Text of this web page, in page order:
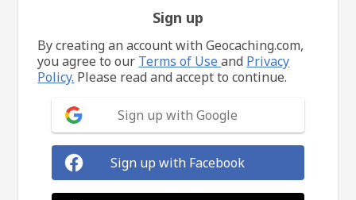
Sign up
By creating an account with Geocaching.com,
you agree to our Terms of Useand Privacy
Policy. Please read and accept to continue.
Sign up with Google
Sign up with Facebook